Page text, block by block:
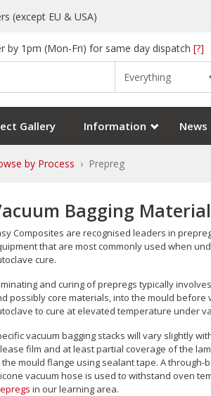
(except EU & USA)
by 1pm (Mon-Fri) for same day dispatch [?]
Everything
Gallery Information News
by Process Prepreg
Bagging
Composites are recognised leaders in
that are most commonly used when
cure.
and curing of prepregs typically
possibly core materials, into the mould
to cure at elevated temperature under
vacuum bagging stacks will vary slightly
film and at least partial coverage of the
the mould flange using sealant tape. A
vacuum hose is used to withstand oven
in our learning area.